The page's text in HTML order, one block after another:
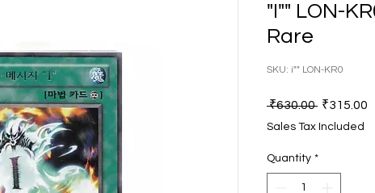
"I"" LON-
Rare
SKU: i"" LON-KR0
₹630.00 Regular
₹315.00
Sales Tax Included
Quantity *